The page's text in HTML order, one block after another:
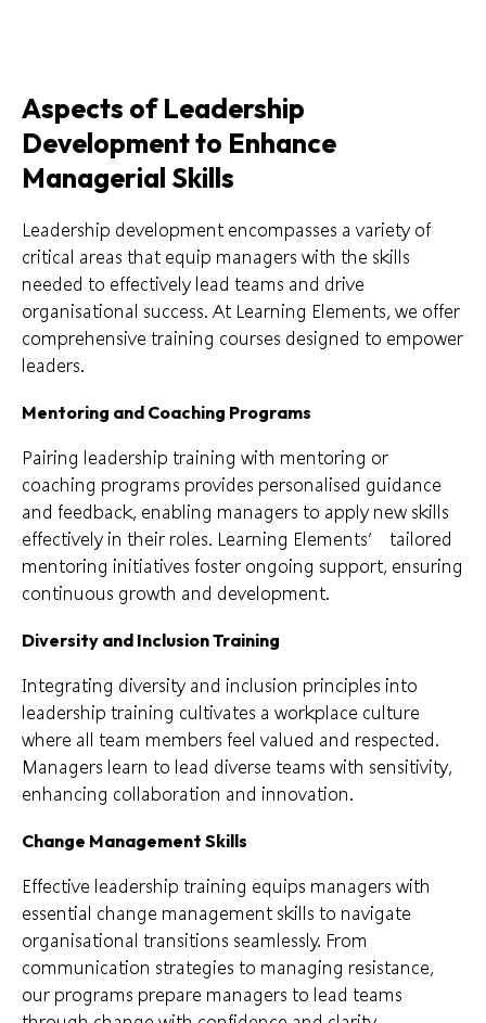
Aspects of Leadership
Development to Enhance
Managerial Skills
Leadership development encompasses a variety of
critical areas that equip managers with the skills
needed to effectively lead teams and drive
organisational success. At Learning Elements, we offer
comprehensive training courses designed to empower
leaders.
Mentoring and Coaching Programs
Pairing leadership training with mentoring or
coaching programs provides personalised guidance
and feedback, enabling managers to apply new skills
effectively in their roles. Learning Elements’ tailored
mentoring initiatives foster ongoing support, ensuring
continuous growth and development.
Diversity and Inclusion Training
Integrating diversity and inclusion principles into
leadership training cultivates a workplace culture
where all team members feel valued and respected.
Managers learn to lead diverse teams with sensitivity,
enhancing collaboration and innovation.
Change Management Skills
Effective leadership training equips managers with
essential change management skills to navigate
organisational transitions seamlessly. From
communication strategies to managing resistance,
our programs prepare managers to lead teams